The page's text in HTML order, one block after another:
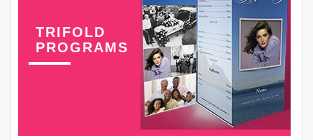
TRIFOLD
PROGRAMS